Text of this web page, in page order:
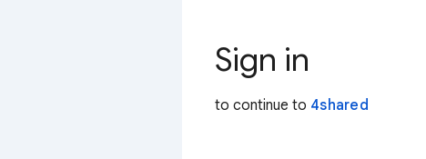
Sign in
to continue to 4shared